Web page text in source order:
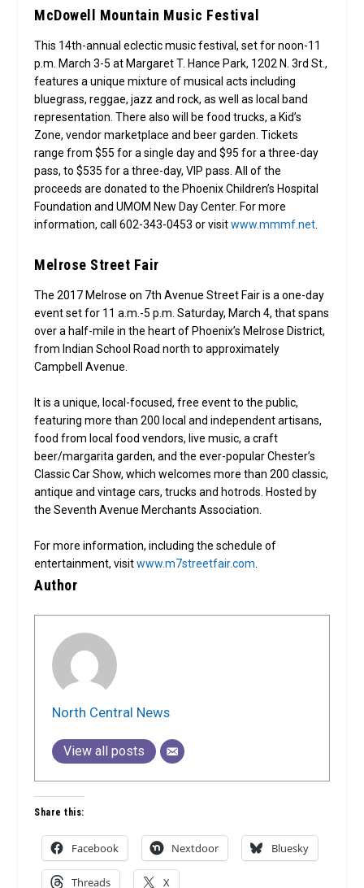
McDowell Mountain Music Festival
This 14th-annual eclectic music festival, set for noon-11
p.m. March 3-5 at Margaret T. Hance Park, 1202 N. 3rd St.,
features a unique mixture of musical acts including
bluegrass, reggae, jazz and rock, as well as local band
representation. There also will be food trucks, a Kid’s
Zone, vendor marketplace and beer garden. Tickets
range from $55 for a single day and $95 for a three-day
pass, to $535 for a three-day, VIP pass. All of the
proceeds are donated to the Phoenix Children’s Hospital
Foundation and UMOM New Day Center. For more
information, call 602-343-0453 or visitwww.mmmf.net.
Melrose Street Fair
The 2017 Melrose on 7th Avenue Street Fair is a one-day
event set for 11 a.m.-5 p.m. Saturday, March 4, that spans
over a half-mile in the heart of Phoenix’s Melrose District,
from Indian School Road north to approximately
Campbell Avenue.
It is a unique, local-focused, free event to the public,
featuring more than 200 local and independent artisans,
food from local food vendors, live music, a craft
beer/margarita garden, and the ever-popular Chester’s
Classic Car Show, which welcomes more than 200 classic,
antique and vintage cars, trucks and hotrods. Hosted by
the Seventh Avenue Merchants Association.
For more information, including the schedule of
entertainment, visitwww.m7streetfair.com.
Author
North Central News
View all posts
Share this:
Facebook Nextdoor Bluesky
Threads X